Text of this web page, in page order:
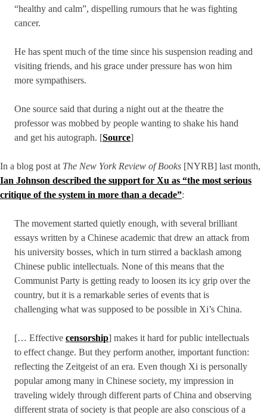
“healthy and calm”, dispelling rumours that he was fighting
cancer.
He has spent much of the time since his suspension reading and
visiting friends, and his grace under pressure has won him
more sympathisers.
One source said that during a night out at the theatre the
professor was mobbed by people wanting to shake his hand
and get his autograph. [Source]
In a blog post at The New York Review of Books [NYRB] last month,
Ian Johnson described the support for Xu as “the most serious
critique of the system in more than a decade”:
The movement started quietly enough, with several brilliant
essays written by a Chinese academic that drew an attack from
his university bosses, which in turn stirred a backlash among
Chinese public intellectuals. None of this means that the
Communist Party is getting ready to loosen its icy grip over the
country, but it is a remarkable series of events that is
challenging what was supposed to be possible in Xi’s China.
[… Effective censorship] makes it hard for public intellectuals
to effect change. But they perform another, important function:
reflecting the Zeitgeist of an era. Even though Xi is personally
popular among many in Chinese society, my impression in
traveling widely through different parts of China and observing
different strata of society is that people are also conscious of a